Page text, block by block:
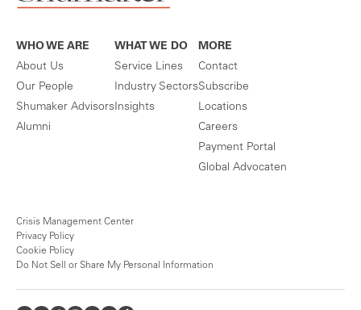
WHO WE ARE
About Us
Our People
Shumaker Advisors
Alumni
WHAT WE DO
Service Lines
Industry Sectors
Insights
MORE
Contact
Subscribe
Locations
Careers
Payment Portal
Global Advocaten
Crisis Management Center
Privacy Policy
Cookie Policy
Do Not Sell or Share My Personal Information